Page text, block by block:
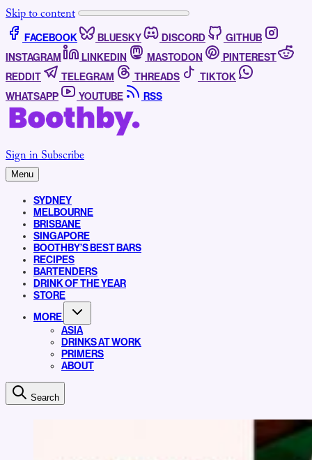
Skip to content
FACEBOOK BLUESKY DISCORD
GITHUB
INSTAGRAM
LINKEDIN MASTODON
PINTEREST
REDDIT
TELEGRAM THREADS
TIKTOK
WHATSAPP
YOUTUBE RSS
Sign inSubscribe
Menu
SYDNEY
MELBOURNE
BRISBANE
SINGAPORE
BOOTHBY’S BEST BARS
RECIPES
BARTENDERS
DRINK OF THE YEAR
STORE
MORE
ASIA
DRINKS AT WORK
PRIMERS
ABOUT
Search